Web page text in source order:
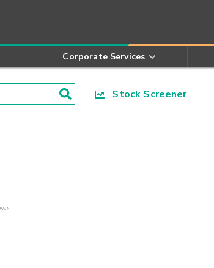
Corporate Services
Stock Screener